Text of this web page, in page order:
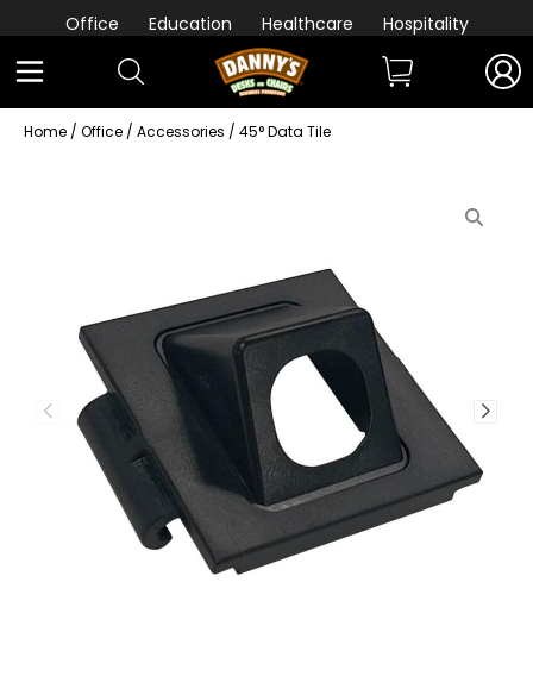
Office Education Healthcare Hospitality
Home / Office / Accessories / 45° Data Tile